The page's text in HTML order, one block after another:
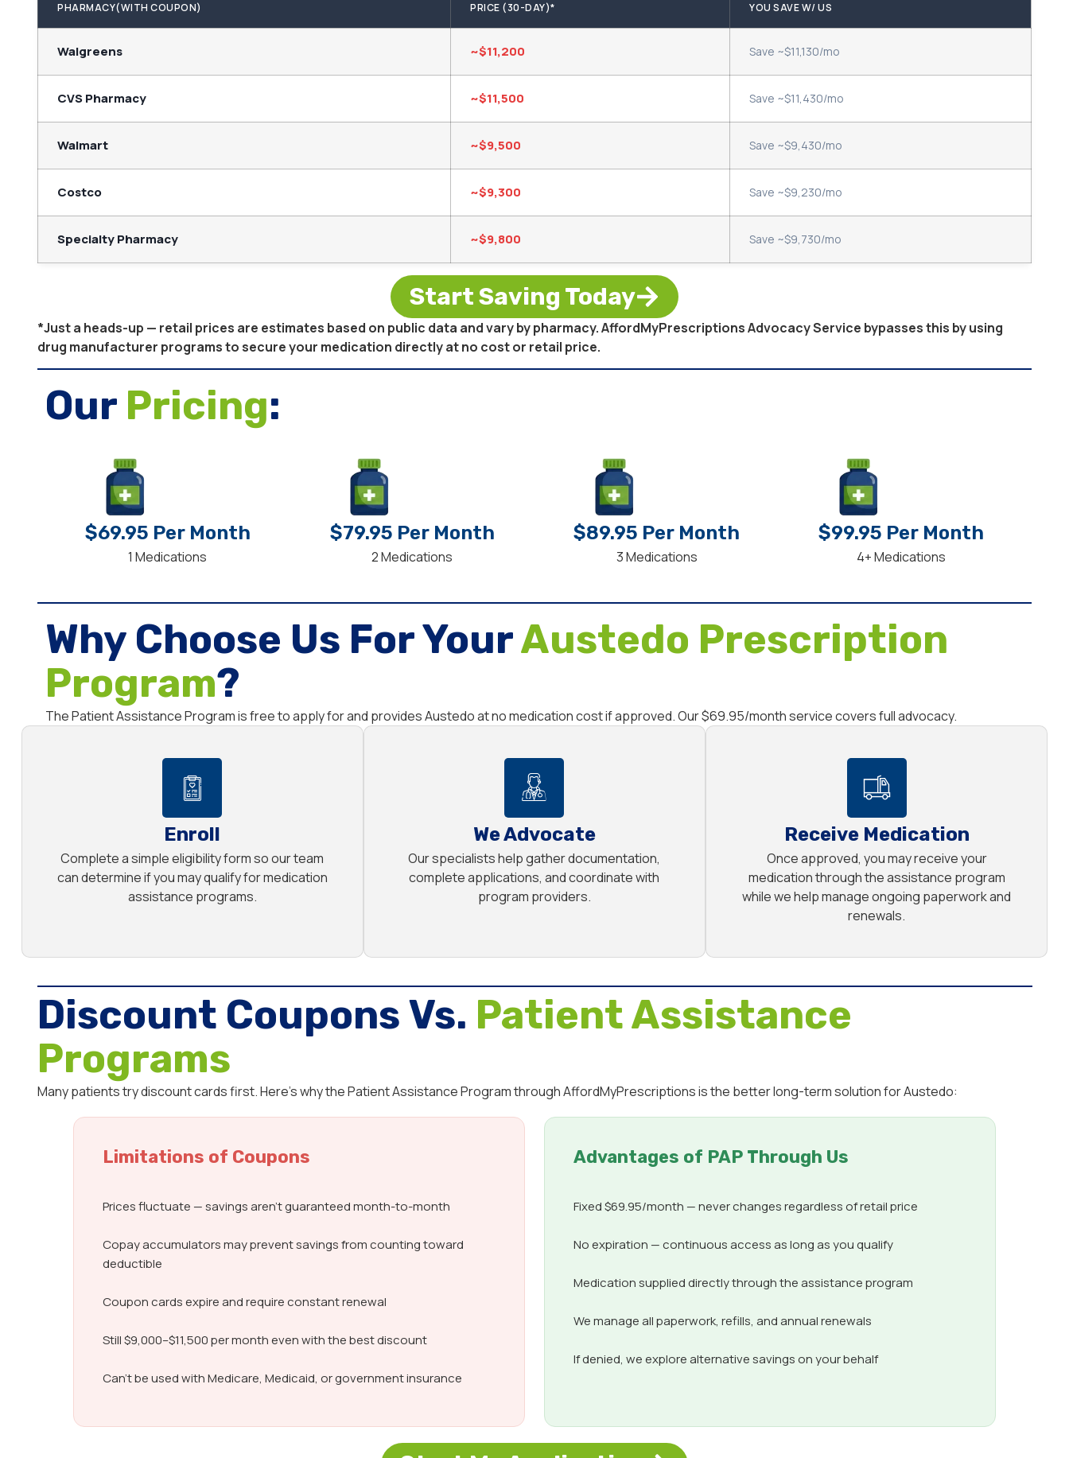
PHARMACY(WITH COUPON) PRICE (30-DAY)* YOU SAVE W/ US
Walgreens ~$11,200 Save ~$11,130/mo
CVS Pharmacy ~$11,500 Save ~$11,430/mo
Walmart ~$9,500 Save ~$9,430/mo
Costco ~$9,300 Save ~$9,230/mo
Specialty Pharmacy ~$9,800 Save ~$9,730/mo
Start Saving Today
*Just a heads-up — retail prices are estimates based on public data and vary by pharmacy. AffordMyPrescriptions Advocacy Service bypasses this by using
drug manufacturer programs to secure your medication directly at no cost or retail price.
Our Pricing:
$69.95 Per Month
1 Medications
$79.95 Per Month
2 Medications
$89.95 Per Month
3 Medications
$99.95 Per Month
4+ Medications
Why Choose Us For YourAustedo Prescription
Program?
The Patient Assistance Program is free to apply for and provides Austedo at no medication cost if approved. Our $69.95/month service covers full advocacy.
Enroll
Complete a simple eligibility form so our team
can determine if you may qualify for medication
assistance programs.
We Advocate
Our specialists help gather documentation,
complete applications, and coordinate with
program providers.
Receive Medication
Once approved, you may receive your
medication through the assistance program
while we help manage ongoing paperwork and
renewals.
Discount Coupons Vs. Patient Assistance
Programs
Many patients try discount cards first. Here’s why the Patient Assistance Program through AffordMyPrescriptions is the better long-term solution for Austedo:
Limitations of Coupons
Prices fluctuate — savings aren’t guaranteed month-to-month
Copay accumulators may prevent savings from counting toward
deductible
Coupon cards expire and require constant renewal
Still $9,000–$11,500 per month even with the best discount
Can’t be used with Medicare, Medicaid, or government insurance
Advantages of PAP Through Us
Fixed $69.95/month — never changes regardless of retail price
No expiration — continuous access as long as you qualify
Medication supplied directly through the assistance program
We manage all paperwork, refills, and annual renewals
If denied, we explore alternative savings on your behalf